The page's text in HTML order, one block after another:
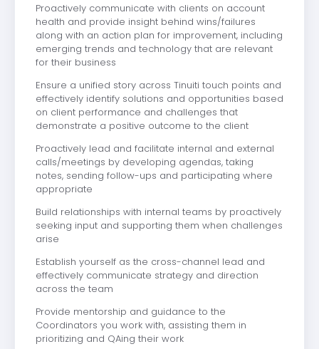
Proactively communicate with clients on account
health and provide insight behind wins/failures
along with an action plan for improvement, including
emerging trends and technology that are relevant
for their business
Ensure a unified story across Tinuiti touch points and
effectively identify solutions and opportunities based
on client performance and challenges that
demonstrate a positive outcome to the client
Proactively lead and facilitate internal and external
calls/meetings by developing agendas, taking
notes, sending follow-ups and participating where
appropriate
Build relationships with internal teams by proactively
seeking input and supporting them when challenges
arise
Establish yourself as the cross-channel lead and
effectively communicate strategy and direction
across the team
Provide mentorship and guidance to the
Coordinators you work with, assisting them in
prioritizing and QAing their work